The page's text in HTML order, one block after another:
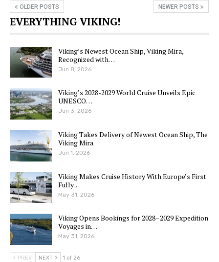
OLDER POSTS NEWER POSTS
EVERYTHING VIKING!
Viking’s Newest Ocean Ship, Viking Mira,
Recognized with…
Jun 8, 2026
Viking’s 2028-2029 World Cruise Unveils Epic
UNESCO…
Jun 3, 2026
Viking Takes Delivery of Newest Ocean Ship, The
Viking Mira
Jun 1, 2026
Viking Makes Cruise History With Europe’s First
Fully…
May 31, 2026
Viking Opens Bookings for 2028–2029 Expedition
Voyages in…
May 31, 2026
PREV NEXT 1 of 26